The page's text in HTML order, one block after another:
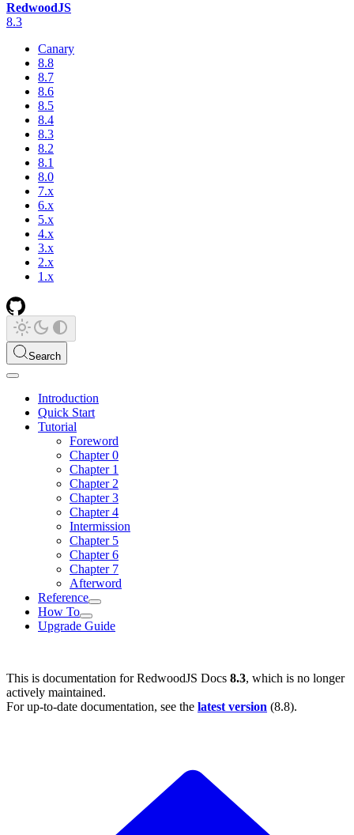
RedwoodJS
8.3
Canary
8.8
8.7
8.6
8.5
8.4
8.3
8.2
8.1
8.0
7.x
6.x
5.x
4.x
3.x
2.x
1.x
Search
Introduction
Quick Start
Tutorial
Foreword
Chapter 0
Chapter 1
Chapter 2
Chapter 3
Chapter 4
Intermission
Chapter 5
Chapter 6
Chapter 7
Afterword
Reference
How To
Upgrade Guide
This is documentation forRedwoodJS Docs 8.3, which is no longer
actively maintained.
For up-to-date documentation, see the latest version (8.8).